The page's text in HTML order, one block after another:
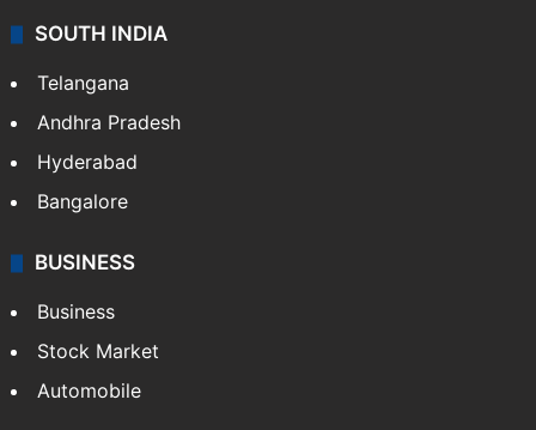
SOUTH INDIA
Telangana
Andhra Pradesh
Hyderabad
Bangalore
BUSINESS
Business
Stock Market
Automobile